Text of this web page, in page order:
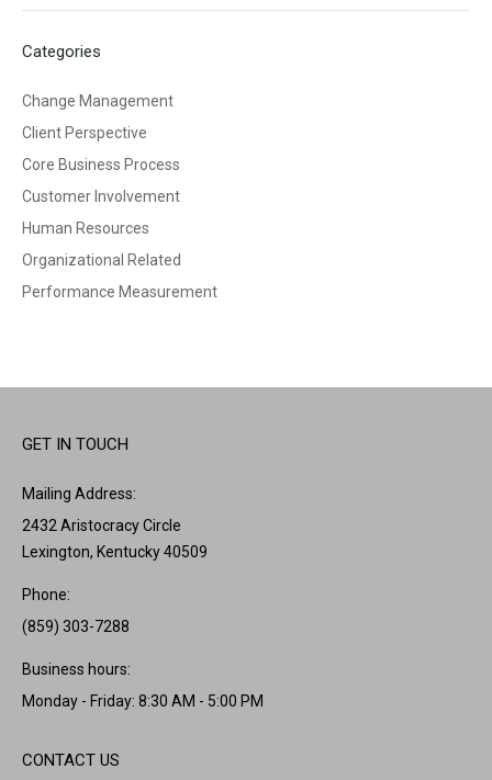
Categories
Change Management
Client Perspective
Core Business Process
Customer Involvement
Human Resources
Organizational Related
Performance Measurement
GET IN TOUCH
Mailing Address:
2432 Aristocracy Circle
Lexington, Kentucky 40509
Phone:
(859) 303-7288
Business hours:
Monday - Friday: 8:30 AM - 5:00 PM
CONTACT US